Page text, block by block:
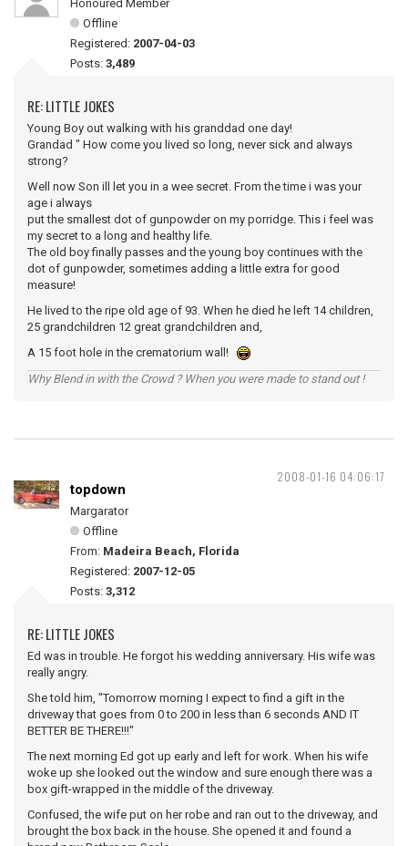
Honoured Member
Offline
Registered: 2007-04-03
Posts: 3,489
RE: LITTLE JOKES
Young Boy out walking with his granddad one day!
Grandad " How come you lived so long, never sick and always
strong?
Well now Son ill let you in a wee secret. From the time i was your
age i always
put the smallest dot of gunpowder on my porridge. This i feel was
my secret to a long and healthy life.
The old boy finally passes and the young boy continues with the
dot of gunpowder, sometimes adding a little extra for good
measure!
He lived to the ripe old age of 93. When he died he left 14 children,
25 grandchildren 12 great grandchildren and,
A 15 foot hole in the crematorium wall!
Why Blend in with the Crowd ? When you were made to stand out !
2008-01-16 04:06:17
topdown
Margarator
Offline
From: Madeira Beach, Florida
Registered: 2007-12-05
Posts: 3,312
RE: LITTLE JOKES
Ed was in trouble. He forgot his wedding anniversary. His wife was
really angry.
She told him, "Tomorrow morning I expect to find a gift in the
driveway that goes from 0 to 200 in less than 6 seconds AND IT
BETTER BE THERE!!!"
The next morning Ed got up early and left for work. When his wife
woke up she looked out the window and sure enough there was a
box gift-wrapped in the middle of the driveway.
Confused, the wife put on her robe and ran out to the driveway, and
brought the box back in the house. She opened it and found a